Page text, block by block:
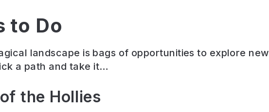
to Do
landscape is bags of opportunities to explore new
a path and take it…
the Hollies